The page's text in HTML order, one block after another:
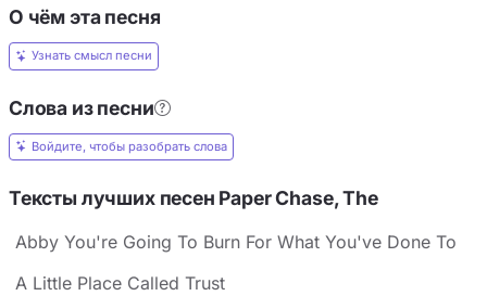
О чём эта песня
Узнать смысл песни
Слова из песни
Войдите, чтобы разобрать слова
Тексты лучших песен Paper Chase, The
Abby You're Going To Burn For What You've Done To
A Little Place Called Trust